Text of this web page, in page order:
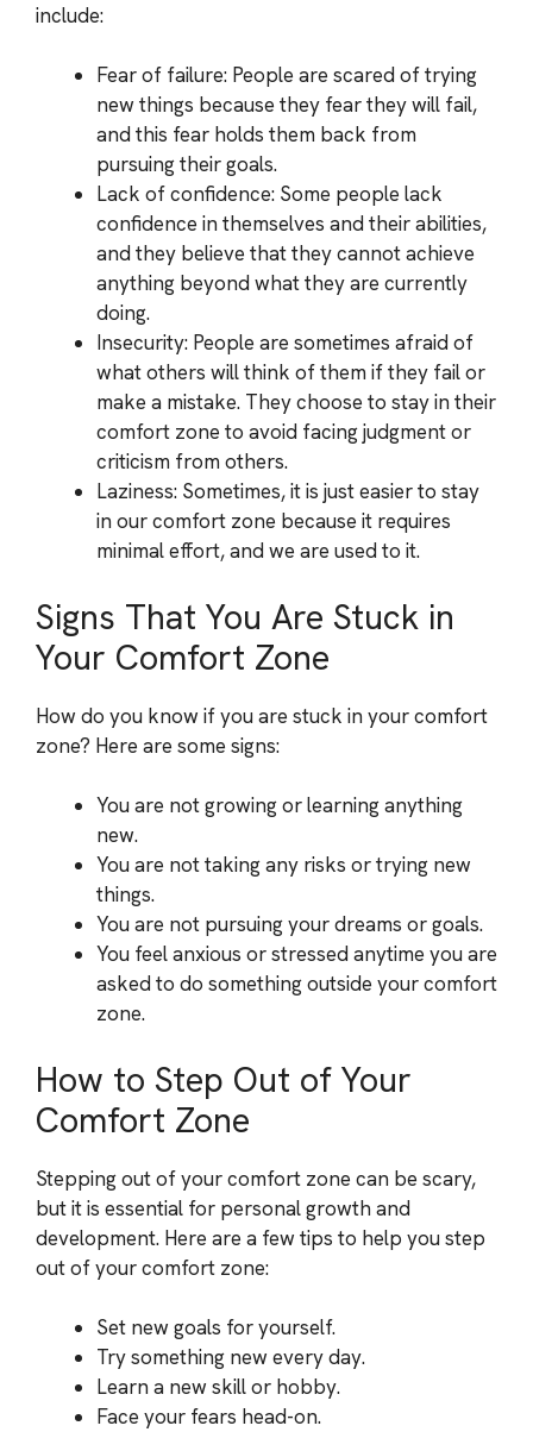
include:
Fear of failure: People are scared of trying
new things because they fear they will fail,
and this fear holds them back from
pursuing their goals.
Lack of confidence: Some people lack
confidence in themselves and their abilities,
and they believe that they cannot achieve
anything beyond what they are currently
doing.
Insecurity: People are sometimes afraid of
what others will think of them if they fail or
make a mistake. They choose to stay in their
comfort zone to avoid facing judgment or
criticism from others.
Laziness: Sometimes, it is just easier to stay
in our comfort zone because it requires
minimal effort, and we are used to it.
Signs That You Are Stuck in
Your Comfort Zone
How do you know if you are stuck in your comfort
zone? Here are some signs:
You are not growing or learning anything
new.
You are not taking any risks or trying new
things.
You are not pursuing your dreams or goals.
You feel anxious or stressed anytime you are
asked to do something outside your comfort
zone.
How to Step Out of Your
Comfort Zone
Stepping out of your comfort zone can be scary,
but it is essential for personal growth and
development. Here are a few tips to help you step
out of your comfort zone:
Set new goals for yourself.
Try something new every day.
Learn a new skill or hobby.
Face your fears head-on.